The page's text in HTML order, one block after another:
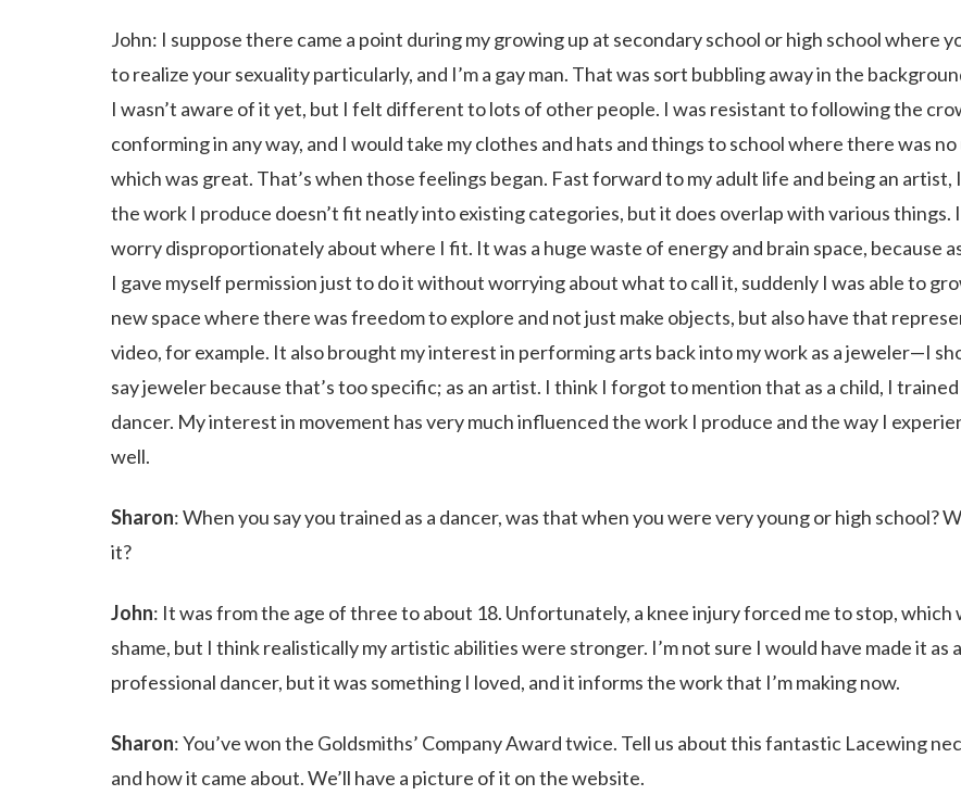
John: I suppose there came a point during my growing up at secondary school or high school where
to realize your sexuality particularly, and I’m a gay man. That was sort bubbling away in the
I wasn’t aware of it yet, but I felt different to lots of other people. I was resistant to following the
conforming in any way, and I would take my clothes and hats and things to school where there was
which was great. That’s when those feelings began. Fast forward to my adult life and being an artist,
the work I produce doesn’t fit neatly into existing categories, but it does overlap with various things.
worry disproportionately about where I fit. It was a huge waste of energy and brain space, because
I gave myself permission just to do it without worrying about what to call it, suddenly I was able to
new space where there was freedom to explore and not just make objects, but also have that
video, for example. It also brought my interest in performing arts back into my work as a jeweler—I
say jeweler because that’s too specific; as an artist. I think I forgot to mention that as a child, I trained
dancer. My interest in movement has very much influenced the work I produce and the way I
well.
Sharon: When you say you trained as a dancer, was that when you were very young or high school?
it?
John: It was from the age of three to about 18. Unfortunately, a knee injury forced me to stop, which
shame, but I think realistically my artistic abilities were stronger. I’m not sure I would have made it as a
professional dancer, but it was something I loved, and it informs the work that I’m making now.
Sharon: You’ve won the Goldsmiths’ Company Award twice. Tell us about this fantastic Lacewing
and how it came about. We’ll have a picture of it on the website.